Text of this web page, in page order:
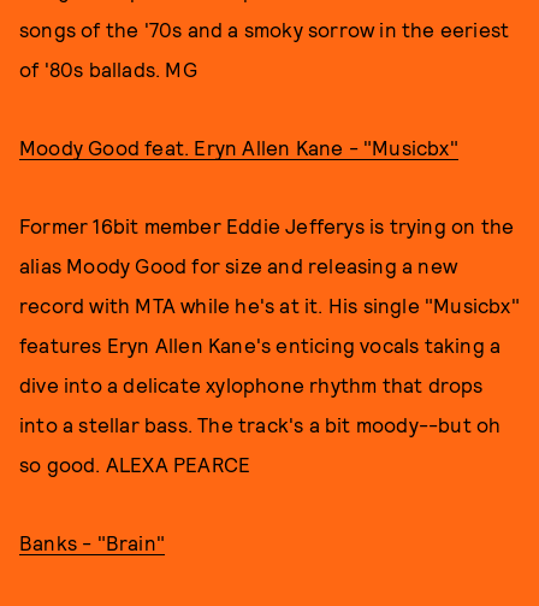
songs of the '70s and a smoky sorrow in the eeriest
of '80s ballads. MG
Moody Good feat. Eryn Allen Kane - "Musicbx"
Former 16bit member Eddie Jefferys is trying on the
alias Moody Good for size and releasing a new
record with MTA while he's at it. His single "Musicbx"
features Eryn Allen Kane's enticing vocals taking a
dive into a delicate xylophone rhythm that drops
into a stellar bass. The track's a bit moody--but oh
so good. ALEXA PEARCE
Banks - "Brain"